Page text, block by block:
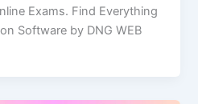
Exams. Find Everything
Software by DNG WEB